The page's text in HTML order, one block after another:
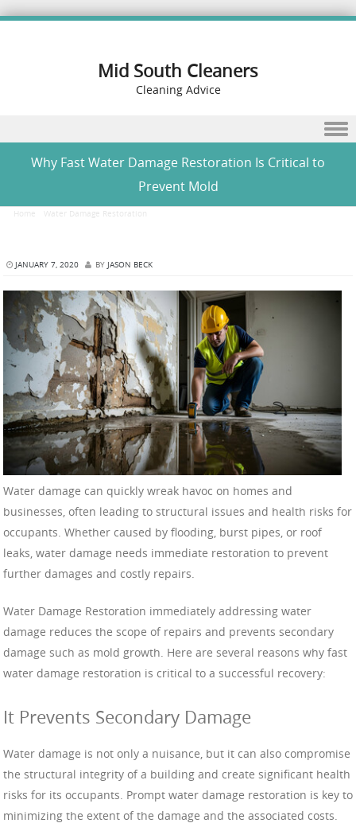
Mid South Cleaners
Cleaning Advice
Why Fast Water Damage Restoration Is Critical to
Prevent Mold
Home Water Damage Restoration
JANUARY 7, 2020 BY JASON BECK
Water damage can quickly wreak havoc on homes and
businesses, often leading to structural issues and health risks for
occupants. Whether caused by flooding, burst pipes, or roof
leaks, water damage needs immediate restoration to prevent
further damages and costly repairs.
Water Damage Restoration immediately addressing water
damage reduces the scope of repairs and prevents secondary
damage such as mold growth. Here are several reasons why fast
water damage restoration is critical to a successful recovery:
It Prevents Secondary Damage
Water damage is not only a nuisance, but it can also compromise
the structural integrity of a building and create significant health
risks for its occupants. Prompt water damage restoration is key to
minimizing the extent of the damage and the associated costs.